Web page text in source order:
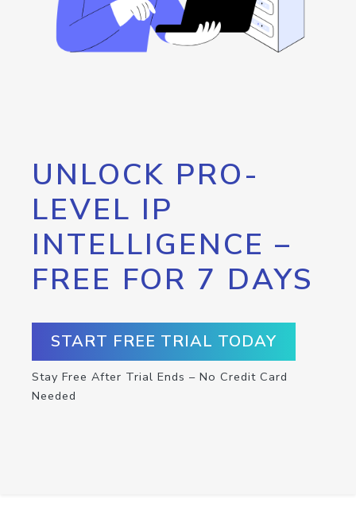
UNLOCK PRO-
LEVEL IP
INTELLIGENCE –
FREE FOR 7 DAYS
START FREE TRIAL TODAY
Stay Free After Trial Ends – No Credit Card
Needed